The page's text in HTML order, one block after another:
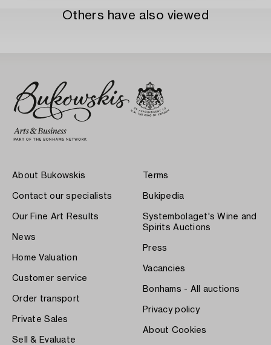
Others have also viewed
About Bukowskis
Contact our specialists
Our Fine Art Results
News
Home Valuation
Customer service
Order transport
Private Sales
Sell & Evaluate
Terms
Bukipedia
Systembolaget's Wine and
Spirits Auctions
Press
Vacancies
Bonhams - All auctions
Privacy policy
About Cookies